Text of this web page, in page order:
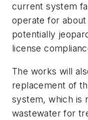
current system
operate for
potentially
license
The works will
replacement of
system, which is
wastewater for